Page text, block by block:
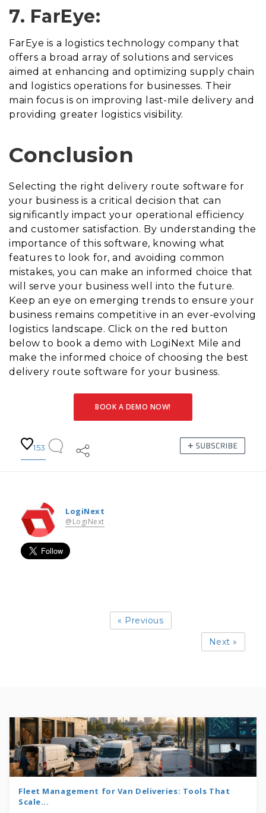
7. FarEye:
FarEye is a logistics technology company that
offers a broad array of solutions and services
aimed at enhancing and optimizing supply chain
and logistics operations for businesses. Their
main focus is on improving last-mile delivery and
providing greater logistics visibility.
Conclusion
Selecting the right delivery route software for
your business is a critical decision that can
significantly impact your operational efficiency
and customer satisfaction. By understanding the
importance of this software, knowing what
features to look for, and avoiding common
mistakes, you can make an informed choice that
will serve your business well into the future.
Keep an eye on emerging trends to ensure your
business remains competitive in an ever-evolving
logistics landscape. Click on the red button
below to book a demo with LogiNext Mile and
make the informed choice of choosing the best
delivery route software for your business.
BOOK A DEMO NOW!
153
LogiNext
@LogiNext
« Previous
Next »
Fleet Management for Van Deliveries: Tools That
Scale...